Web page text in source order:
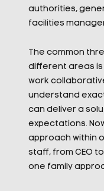
authorities,
facilities
The common
different areas is
work
understand
can deliver a
expectations.
approach within
staff, from CEO
one family